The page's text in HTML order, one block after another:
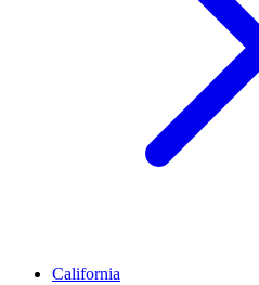
California